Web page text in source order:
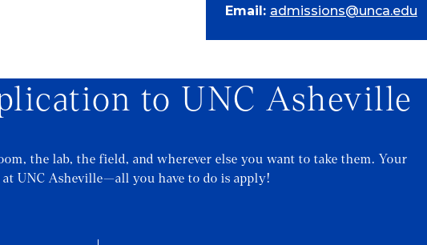
Email: admissions@unca.edu
to UNC Asheville
the lab, the field, and wherever else you want to take them. Your
UNC Asheville—all you have to do is apply!